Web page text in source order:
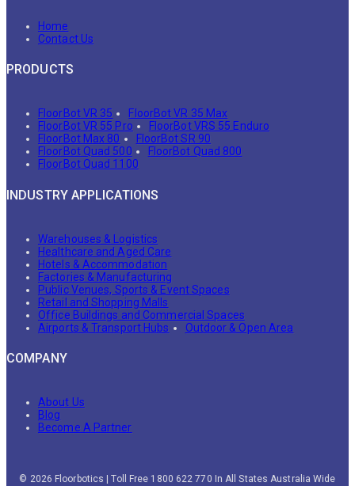
Home
Contact Us
PRODUCTS
FloorBot VR 35
FloorBot VR 35 Max
FloorBot VR 55 Pro
FloorBot VRS 55 Enduro
FloorBot Max 80
FloorBot SR 90
FloorBot Quad 500
FloorBot Quad 800
FloorBot Quad 1100
INDUSTRY APPLICATIONS
Warehouses & Logistics
Healthcare and Aged Care
Hotels & Accommodation
Factories & Manufacturing
Public Venues, Sports & Event Spaces
Retail and Shopping Malls
Office Buildings and Commercial Spaces
Airports & Transport Hubs
Outdoor & Open Area
COMPANY
About Us
Blog
Become A Partner
© 2026 Floorbotics | Toll Free 1800 622 770 In All States Australia Wide